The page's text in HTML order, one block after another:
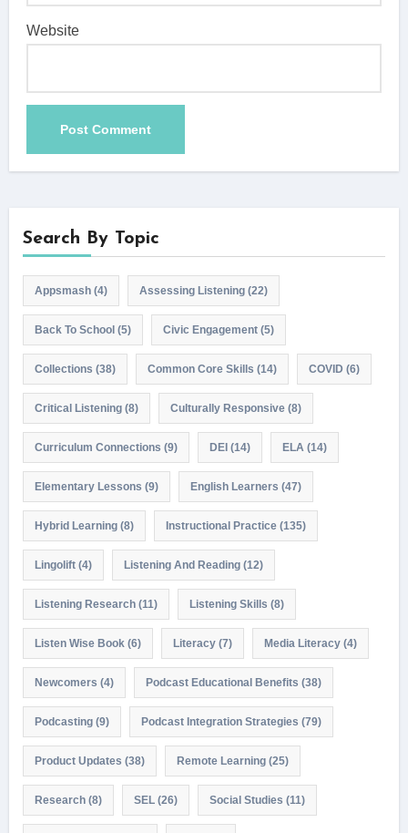
Website
Search By Topic
Appsmash(4) Assessing Listening(22)
Back To School(5) Civic Engagement(5)
Collections (38) Common Core Skills (14) COVID (6)
Critical Listening(8) Culturally Responsive(8)
Curriculum Connections (9) DEI(14) ELA (14)
Elementary Lessons (9) English Learners (47)
Hybrid Learning(8) Instructional Practice(135)
Lingolift(4) Listening And Reading(12)
Listening Research(11) Listening Skills (8)
Listen Wise Book (6) Literacy(7) Media Literacy(4)
Newcomers (4) Podcast Educational Benefits (38)
Podcasting(9) Podcast Integration Strategies (79)
Product Updates (38) Remote Learning(25)
Research(8) SEL(26) Social Studies (11)